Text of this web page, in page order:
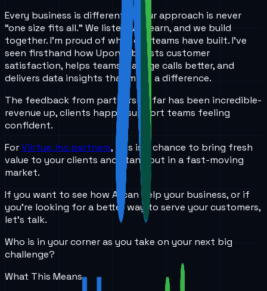
Every business is different, so our approach is never
“one size fits all.” We listen, we learn, and we build
together. I’m proud of what our teams have built. I’ve
seen firsthand how UponAi boosts customer
satisfaction, helps teams manage calls better, and
delivers data insights that make a difference.
The feedback from partners so far has been incredible-
revenue up, clients happy, support teams feeling
confident.
ForViirtue, Inc.partners, this is a chance to bring fresh
value to your clients and stand out in a fast-moving
market.
If you want to see how AI can help your business, or if
you’re looking for a better way to serve your customers,
let’s talk.
Who is in your corner as you take on your next big
challenge?
What This Means